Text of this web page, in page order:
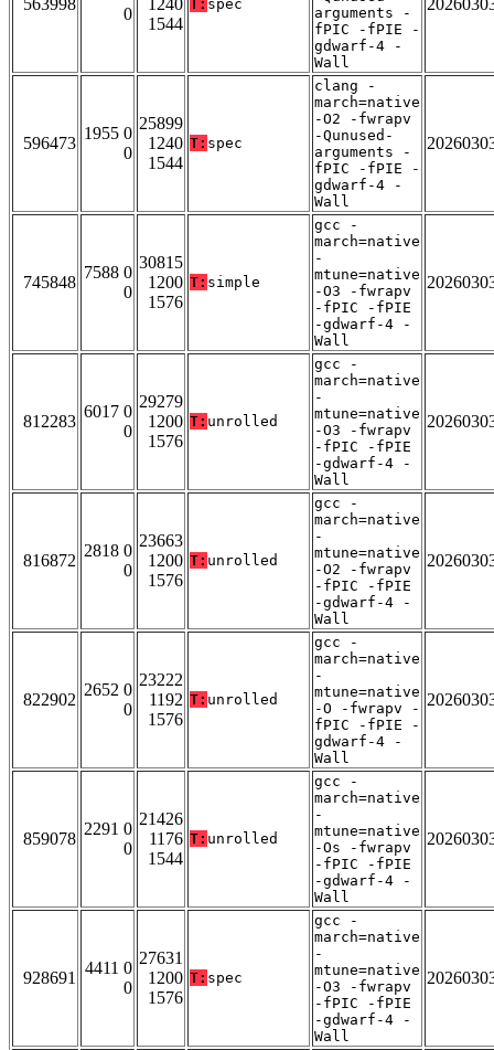
563998
0
1240
1544
T: spec
arguments -
fPIC -fPIE -
gdwarf-4 -
Wall
596473
1955 0
0
25899
1240
1544
T: spec
clang -
march=native
-O2 -fwrapv
-Qunused-
arguments -
fPIC -fPIE -
gdwarf-4 -
Wall
745848
7588 0
0
30815
1200
1576
T: simple
gcc -
march=native
-
mtune=native
-O3 -fwrapv
-fPIC -fPIE
-gdwarf-4 -
Wall
812283
6017 0
0
29279
1200
1576
T: unrolled
gcc -
march=native
-
mtune=native
-O3 -fwrapv
-fPIC -fPIE
-gdwarf-4 -
Wall
816872
2818 0
0
23663
1200
1576
T: unrolled
gcc -
march=native
-
mtune=native
-O2 -fwrapv
-fPIC -fPIE
-gdwarf-4 -
Wall
822902
2652 0
0
23222
1192
1576
T: unrolled
gcc -
march=native
-
mtune=native
-O -fwrapv -
fPIC -fPIE -
gdwarf-4 -
Wall
859078
2291 0
0
21426
1176
1544
T: unrolled
gcc -
march=native
-
mtune=native
-Os -fwrapv
-fPIC -fPIE
-gdwarf-4 -
Wall
928691
4411 0
0
27631
1200
1576
T: spec
gcc -
march=native
-
mtune=native
-O3 -fwrapv
-fPIC -fPIE
-gdwarf-4 -
Wall